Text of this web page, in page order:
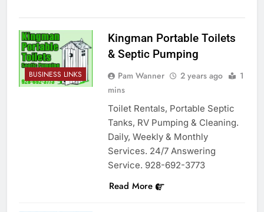
BUSINESS LINKS
Kingman Portable Toilets
& Septic Pumping
Pam Wanner 2 years ago
1
mins
Toilet Rentals, Portable Septic
Tanks, RV Pumping & Cleaning.
Daily, Weekly & Monthly
Services. 24/7 Answering
Service. 928-692-3773
Read More